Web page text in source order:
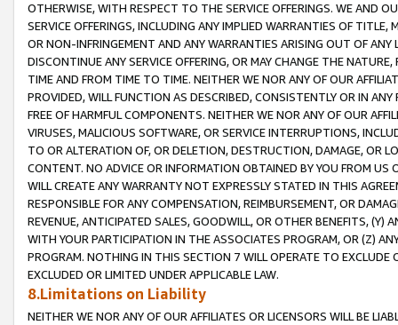
OTHERWISE, WITH RESPECT TO THE SERVICE OFFERINGS. WE AND
SERVICE OFFERINGS, INCLUDING ANY IMPLIED WARRANTIES OF
OR NON-INFRINGEMENT AND ANY WARRANTIES ARISING OUT OF ANY
DISCONTINUE ANY SERVICE OFFERING, OR MAY CHANGE THE
TIME AND FROM TIME TO TIME. NEITHER WE NOR ANY OF OUR
PROVIDED, WILL FUNCTION AS DESCRIBED, CONSISTENTLY OR IN
FREE OF HARMFUL COMPONENTS. NEITHER WE NOR ANY OF OUR
VIRUSES, MALICIOUS SOFTWARE, OR SERVICE INTERRUPTIONS,
TO OR ALTERATION OF, OR DELETION, DESTRUCTION, DAMAGE, OR
CONTENT. NO ADVICE OR INFORMATION OBTAINED BY YOU FROM
WILL CREATE ANY WARRANTY NOT EXPRESSLY STATED IN THIS
RESPONSIBLE FOR ANY COMPENSATION, REIMBURSEMENT, OR
REVENUE, ANTICIPATED SALES, GOODWILL, OR OTHER BENEFITS,
WITH YOUR PARTICIPATION IN THE ASSOCIATES PROGRAM, OR (Z)
PROGRAM. NOTHING IN THIS SECTION 7 WILL OPERATE TO
EXCLUDED OR LIMITED UNDER APPLICABLE LAW.
8.Limitations on Liability
NEITHER WE NOR ANY OF OUR AFFILIATES OR LICENSORS WILL BE